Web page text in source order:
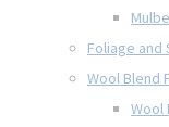
Foliage and
Wool Blend
Wool